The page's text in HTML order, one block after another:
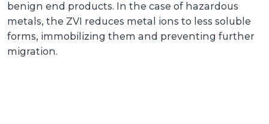
benign end products. In the case of hazardous
metals, the ZVI reduces metal ions to less soluble
forms, immobilizing them and preventing further
migration.